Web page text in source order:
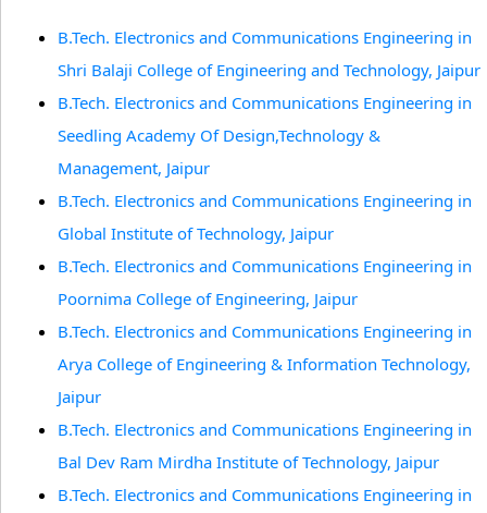
B.Tech. Electronics and Communications Engineering in
Shri Balaji College of Engineering and Technology, Jaipur
B.Tech. Electronics and Communications Engineering in
Seedling Academy Of Design,Technology &
Management, Jaipur
B.Tech. Electronics and Communications Engineering in
Global Institute of Technology, Jaipur
B.Tech. Electronics and Communications Engineering in
Poornima College of Engineering, Jaipur
B.Tech. Electronics and Communications Engineering in
Arya College of Engineering & Information Technology,
Jaipur
B.Tech. Electronics and Communications Engineering in
Bal Dev Ram Mirdha Institute of Technology, Jaipur
B.Tech. Electronics and Communications Engineering in